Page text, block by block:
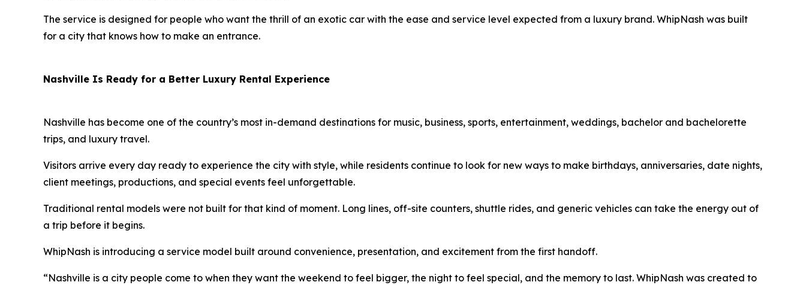
The service is designed for people who want the thrill of an exotic car with the ease and service level expected from a luxury brand. WhipNash was built
for a city that knows how to make an entrance.
Nashville Is Ready for a Better Luxury Rental Experience
Nashville has become one of the country’s most in-demand destinations for music, business, sports, entertainment, weddings, bachelor and bachelorette
trips, and luxury travel.
Visitors arrive every day ready to experience the city with style, while residents continue to look for new ways to make birthdays, anniversaries, date nights,
client meetings, productions, and special events feel unforgettable.
Traditional rental models were not built for that kind of moment. Long lines, off-site counters, shuttle rides, and generic vehicles can take the energy out of
a trip before it begins.
WhipNash is introducing a service model built around convenience, presentation, and excitement from the first handoff.
“Nashville is a city people come to when they want the weekend to feel bigger, the night to feel special, and the memory to last. WhipNash was created to